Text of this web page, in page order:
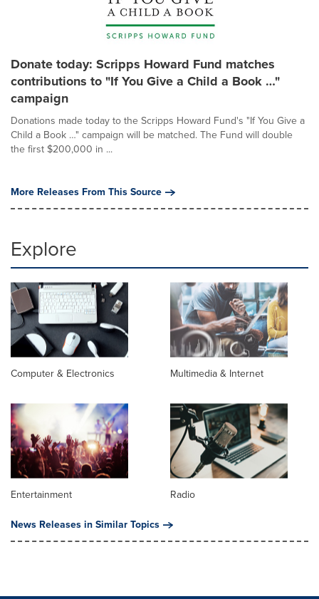
Donate today: Scripps Howard Fund matches
contributions to "If You Give a Child a Book …"
campaign
Donations made today to the Scripps Howard Fund's "If You Give a
Child a Book …" campaign will be matched. The Fund will double
the first $200,000 in ...
More Releases From This Source
Explore
Computer & Electronics Multimedia & Internet
Entertainment
Radio
News Releases in Similar Topics